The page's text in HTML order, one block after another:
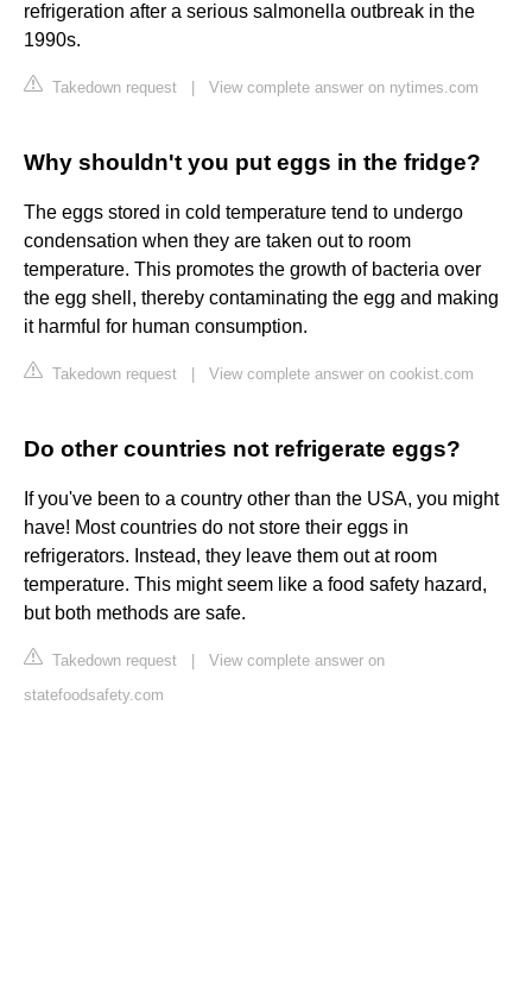
refrigeration after a serious salmonella outbreak in the
1990s.
Takedown request View complete answer on nytimes.com
Why shouldn't you put eggs in the fridge?
The eggs stored in cold temperature tend to undergo
condensation when they are taken out to room
temperature. This promotes the growth of bacteria over
the egg shell, thereby contaminating the egg and making
it harmful for human consumption.
Takedown request View complete answer on cookist.com
Do other countries not refrigerate eggs?
If you've been to a country other than the USA, you might
have! Most countries do not store their eggs in
refrigerators. Instead, they leave them out at room
temperature. This might seem like a food safety hazard,
but both methods are safe.
Takedown request
View complete answer on
statefoodsafety.com